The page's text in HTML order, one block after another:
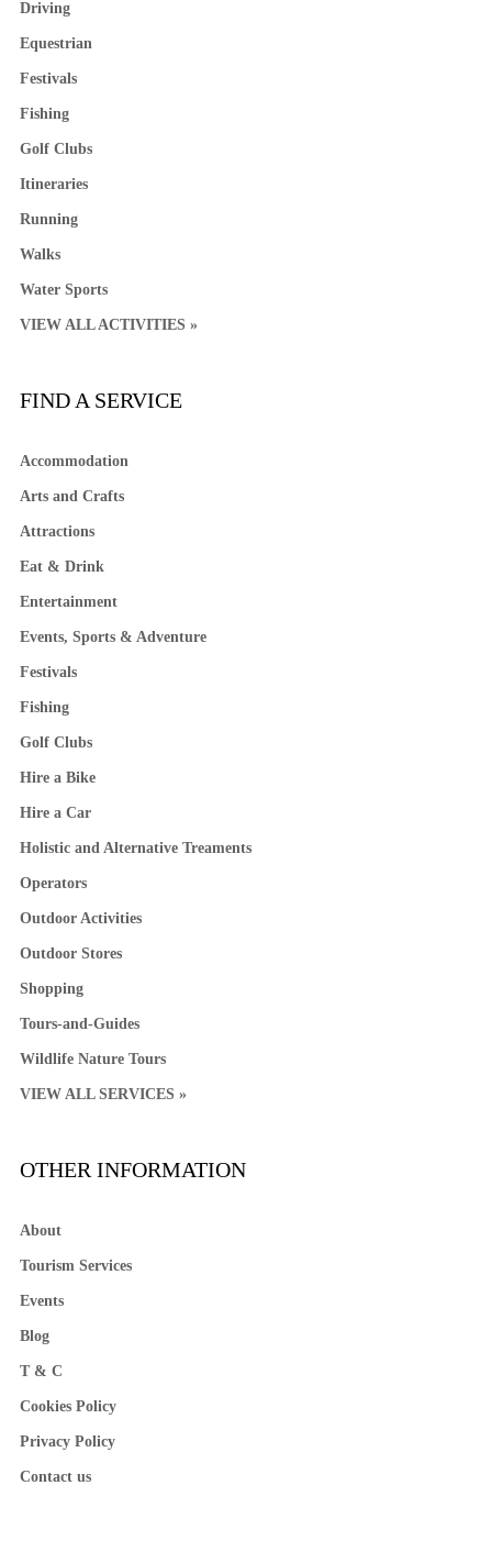
Driving
Equestrian
Festivals
Fishing
Golf Clubs
Itineraries
Running
Walks
Water Sports
VIEW ALL ACTIVITIES »
FIND A SERVICE
Accommodation
Arts and Crafts
Attractions
Eat & Drink
Entertainment
Events, Sports & Adventure
Festivals
Fishing
Golf Clubs
Hire a Bike
Hire a Car
Holistic and Alternative Treaments
Operators
Outdoor Activities
Outdoor Stores
Shopping
Tours-and-Guides
Wildlife Nature Tours
VIEW ALL SERVICES »
OTHER INFORMATION
About
Tourism Services
Events
Blog
T & C
Cookies Policy
Privacy Policy
Contact us